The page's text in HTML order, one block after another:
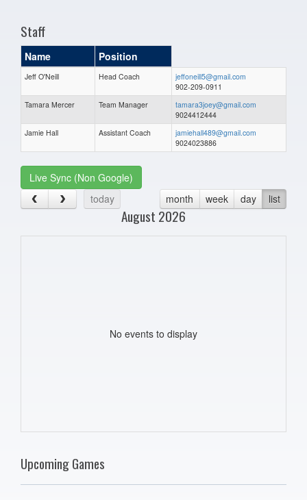
Staff
Name Position
Jeff O'Neill Head Coach
jeffoneill5@gmail.com
902-209-0911
Tamara Mercer
Team Manager
tamara3joey@gmail.com
9024412444
Jamie Hall
Assistant Coach
jamiehall489@gmail.com
9024023886
Live Sync (Non Google)
today
month week day list
August 2026
No events to display
Upcoming Games